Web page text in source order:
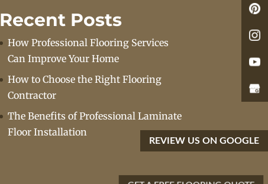
Recent Posts
How Professional Flooring Services
Can Improve Your Home
How to Choose the Right Flooring
Contractor
The Benefits of Professional Laminate
Floor Installation
REVIEW US ON GOOGLE